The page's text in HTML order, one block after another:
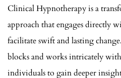
Clinical Hypnotherapy is a
approach that engages directly
facilitate swift and lasting
blocks and works intricately
individuals to gain deeper